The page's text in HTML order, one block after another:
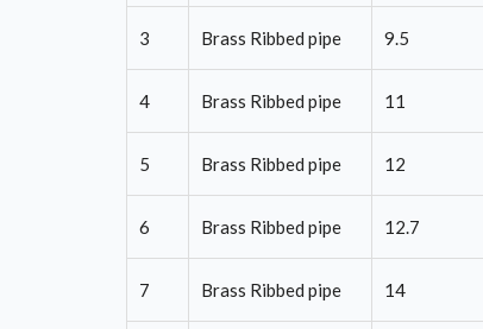
3 Brass Ribbed pipe 9.5
4 Brass Ribbed pipe 11
5 Brass Ribbed pipe 12
6 Brass Ribbed pipe 12.7
7 Brass Ribbed pipe 14